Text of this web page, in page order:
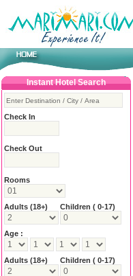
Instant Hotel Search
Check In
Check Out
Rooms
Adults (18+) Children ( 0-17)
Age :
Adults (18+) Children ( 0-17)